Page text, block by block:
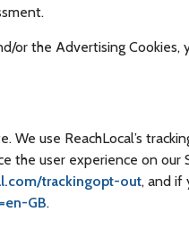
or the Advertising
use ReachLocal’s
the user experience on our
trackingopt-out, and if
GB.